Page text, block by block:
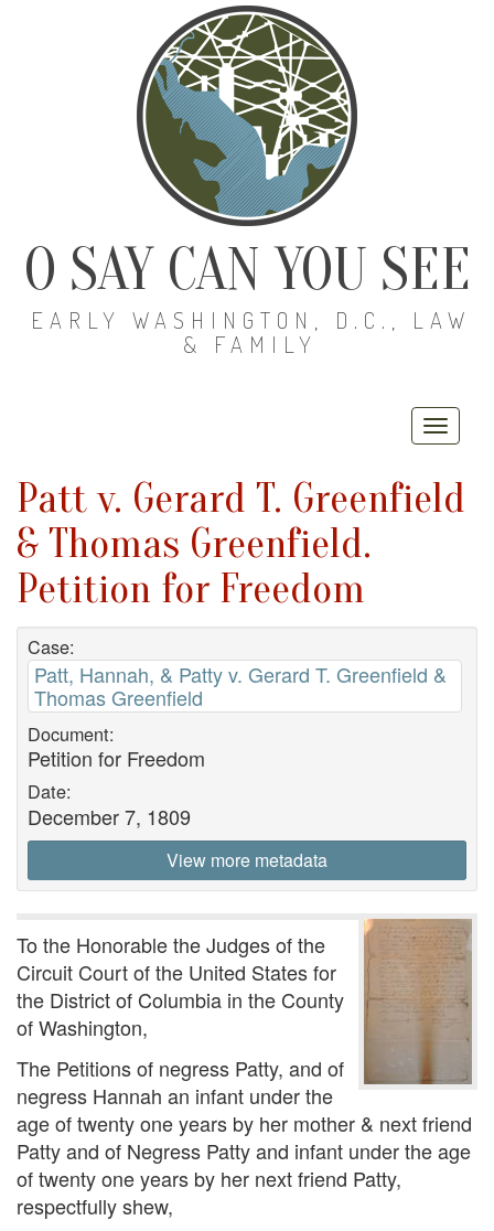
O SAY CAN YOU SEE
EARLY WASHINGTON, D.C., LAW
& FAMILY
Patt v. Gerard T. Greenfield
& Thomas Greenfield.
Petition for Freedom
Case:
Patt, Hannah, & Patty v. Gerard T. Greenfield &
Thomas Greenfield
Document:
Petition for Freedom
Date:
December 7, 1809
View more metadata
To the Honorable the Judges of the
Circuit Court of the United States for
the District of Columbia in the County
of Washington,
The Petitions of negress Patty, and of
negress Hannah an infant under the
age of twenty one years by her mother & next friend
Patty and of Negress Patty and infant under the age
of twenty one years by her next friend Patty,
respectfully shew,